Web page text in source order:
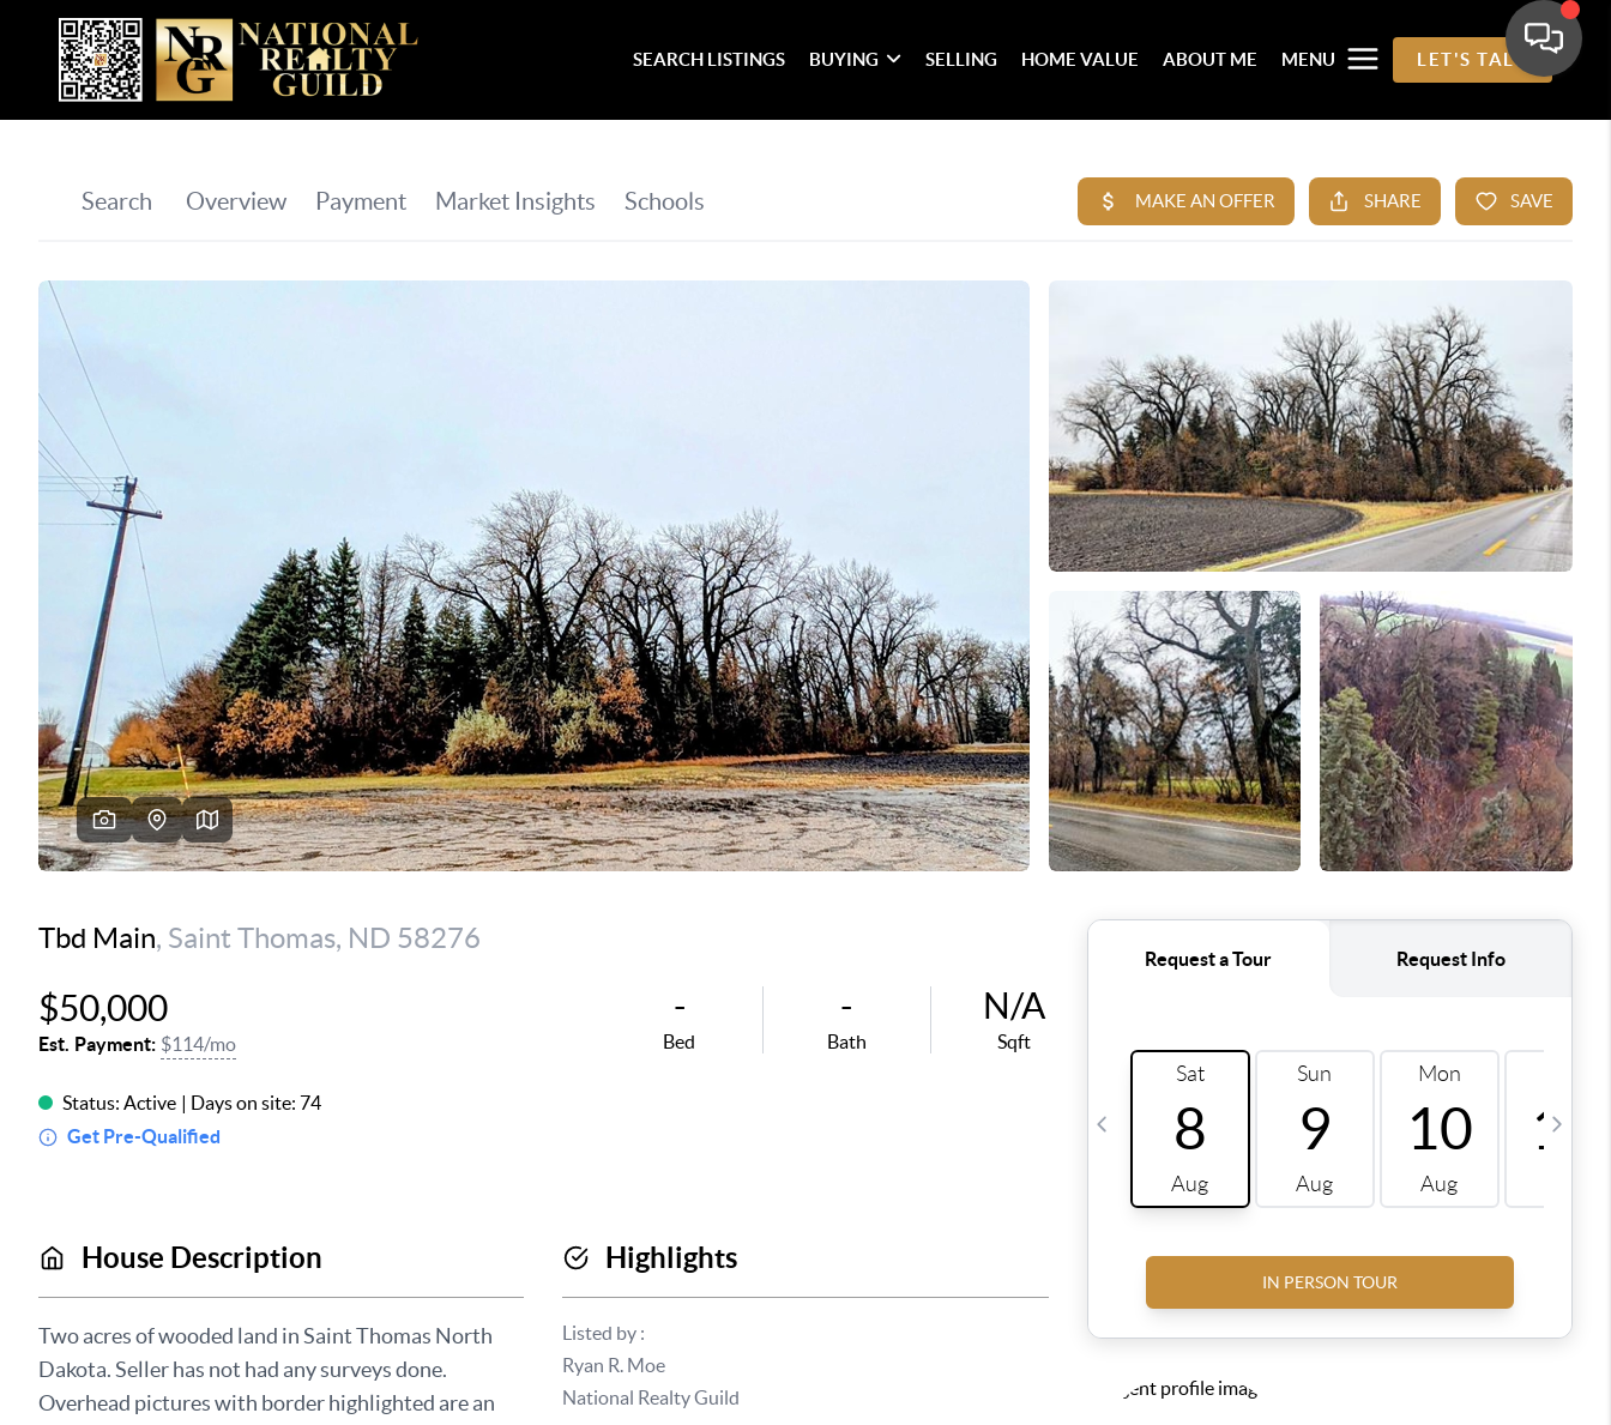
SEARCH LISTINGS BUYING SELLING HOME VALUE ABOUT ME MENU LET'S TALK